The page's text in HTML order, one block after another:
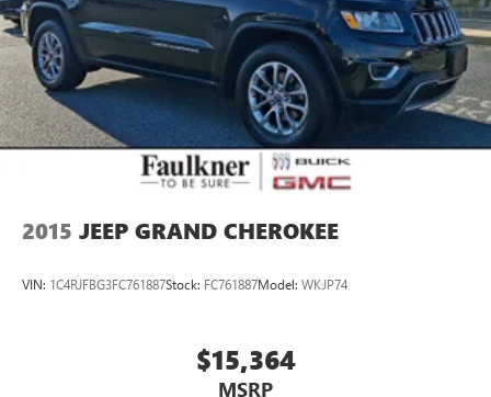
drive with confidence knowing the vehicle has been
thoroughly evaluated and comes with robust protection.
We invite you to visit our showroom to experience this
refined SUV firsthand. The combination of Scandinavian
design, turbocharged performance, and comprehensive
warranty coverage makes this 2023 XC60 an exceptional
value in the premium compact SUV segment.
2015 JEEP GRAND CHEROKEE
VIN: 1C4RJFBG3FC761887Stock: FC761887Model: WKJP74
$15,364
MSRP